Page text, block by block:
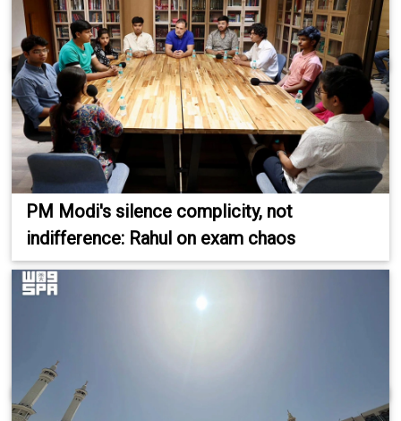
PM Modi's silence complicity, not
indifference: Rahul on exam chaos